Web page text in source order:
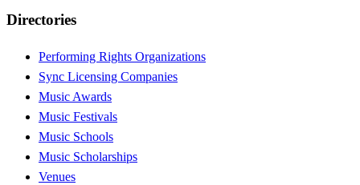
Directories
Performing Rights Organizations
Sync Licensing Companies
Music Awards
Music Festivals
Music Schools
Music Scholarships
Venues